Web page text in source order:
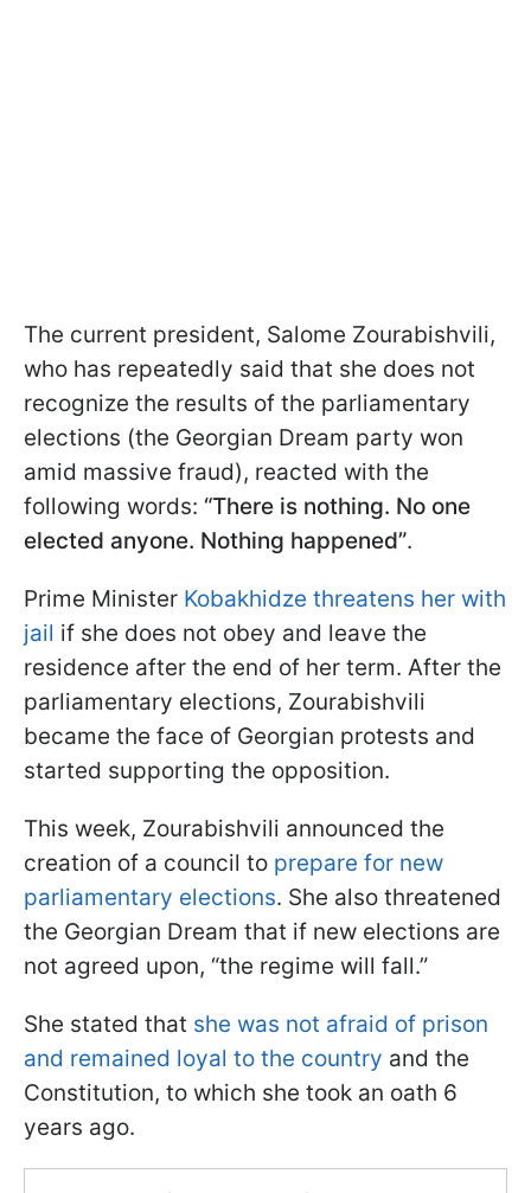
The current president, Salome Zourabishvili,
who has repeatedly said that she does not
recognize the results of the parliamentary
elections (the Georgian Dream party won
amid massive fraud), reacted with the
following words: “There is nothing. No one
elected anyone. Nothing happened”.
Prime Minister Kobakhidze threatens her with
jail if she does not obey and leave the
residence after the end of her term. After the
parliamentary elections, Zourabishvili
became the face of Georgian protests and
started supporting the opposition.
This week, Zourabishvili announced the
creation of a council to prepare for new
parliamentary elections. She also threatened
the Georgian Dream that if new elections are
not agreed upon, “the regime will fall.”
She stated that she was not afraid of prison
and remained loyal to the country and the
Constitution, to which she took an oath 6
years ago.